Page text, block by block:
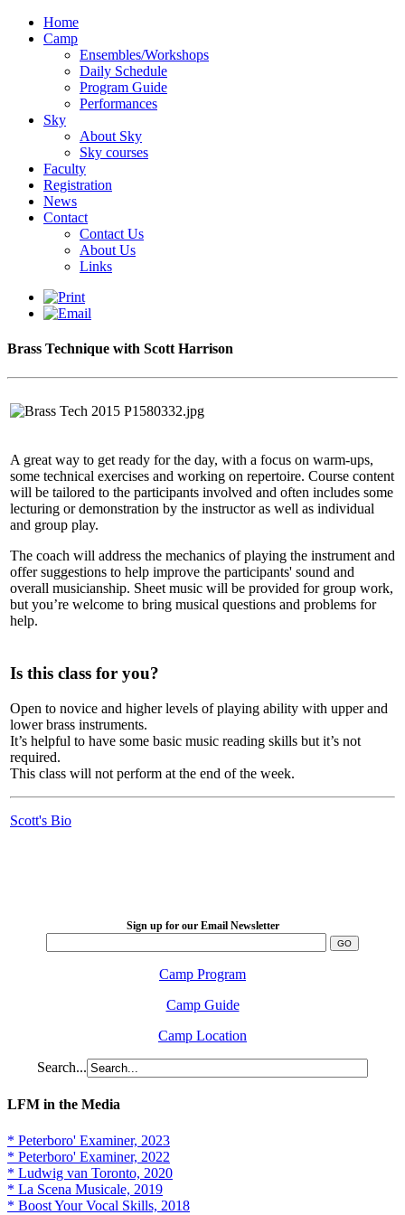
Home
Camp
Ensembles/Workshops
Daily Schedule
Program Guide
Performances
Sky
About Sky
Sky courses
Faculty
Registration
News
Contact
Contact Us
About Us
Links
Brass Technique with Scott Harrison
A great way to get ready for the day, with a focus on warm-ups,
some technical exercises and working on repertoire. Course content
will be tailored to the participants involved and often includes some
lecturing or demonstration by the instructor as well as individual
and group play.
The coach will address the mechanics of playing the instrument and
offer suggestions to help improve the participants' sound and
overall musicianship. Sheet music will be provided for group work,
but you’re welcome to bring musical questions and problems for
help.
Is this class for you?
Open to novice and higher levels of playing ability with upper and
lower brass instruments.
It’s helpful to have some basic music reading skills but it’s not
required.
This class will not perform at the end of the week.
Scott's Bio
Sign up for our Email Newsletter
Camp Program
Camp Guide
Camp Location
Search...
LFM in the Media
* Peterboro' Examiner, 2023
* Peterboro' Examiner, 2022
* Ludwig van Toronto, 2020
* La Scena Musicale, 2019
* Boost Your Vocal Skills, 2018